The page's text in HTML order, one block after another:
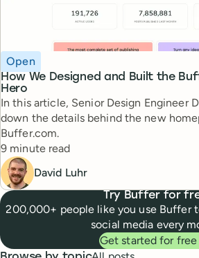
How We Designed and Built the
Hero
Topic
Open
In this article, Senior Design Engineer
down the details behind the new
Buffer.com.
Reading time
9 minute read
David Luhr
Try Buffer for
200,000+ people like you use Buffer
social media every
Get started for free